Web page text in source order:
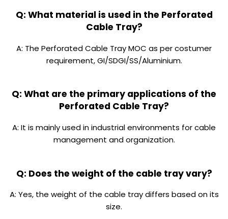
Q: What material is used in the Perforated
Cable Tray?
A: The Perforated Cable Tray MOC as per costumer
requirement, GI/SDGI/SS/Aluminium.
Q: What are the primary applications of the
Perforated Cable Tray?
A: It is mainly used in industrial environments for cable
management and organization.
Q: Does the weight of the cable tray vary?
A: Yes, the weight of the cable tray differs based on its
size.